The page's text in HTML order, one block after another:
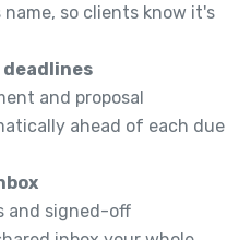
so clients know it's
and proposal
ahead of each due
and signed-off